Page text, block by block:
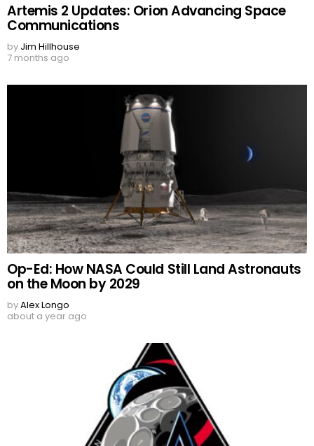
Artemis 2 Updates: Orion Advancing Space
Communications
by Jim Hillhouse
7 months ago
Op-Ed: How NASA Could Still Land Astronauts
on the Moon by 2029
byAlex Longo
about a year ago